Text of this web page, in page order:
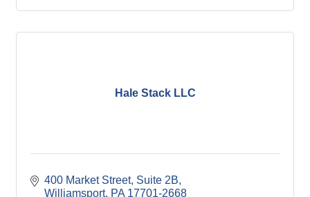
Hale Stack LLC
400 Market Street Suite 2B
Williamsport PA 17701-2668